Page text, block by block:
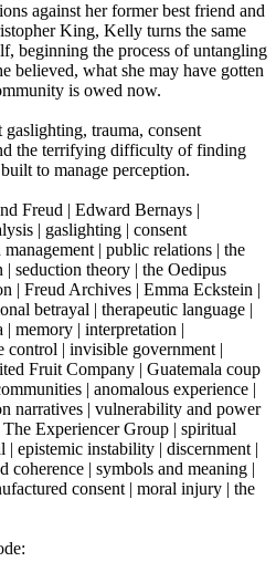
against her former best friend and
King, Kelly turns the same
beginning the process of untangling
believed, what she may have gotten
is owed now.
trauma, consent
the terrifying difficulty of finding
to manage perception.
Freud | Edward Bernays |
| gaslighting | consent
| public relations | the
| seduction theory | the Oedipus
| Freud Archives | Emma Eckstein |
betrayal | therapeutic language |
memory | interpretation |
| invisible government |
Fruit Company | Guatemala coup
| anomalous experience |
narratives | vulnerability and power
The Experiencer Group | spiritual
| epistemic instability | discernment |
coherence | symbols and meaning |
consent | moral injury | the